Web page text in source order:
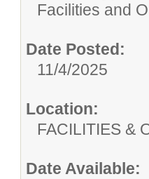
Facilities and
Date Posted:
11/4/2025
Location:
FACILITIES
Date Available: